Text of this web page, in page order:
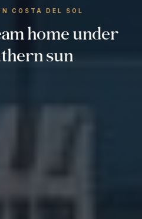
COSTA DEL SOL
home under
sun